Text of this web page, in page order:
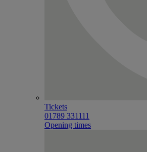
Tickets
01789 331111
Opening times